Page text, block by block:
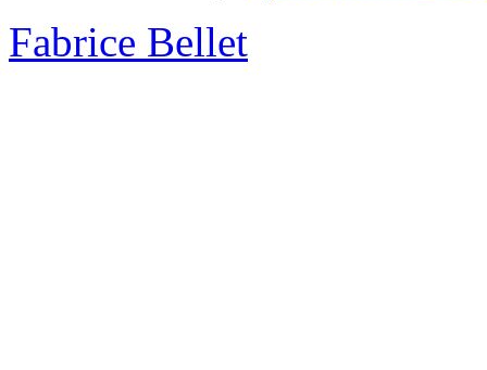
Fabrice Bellet